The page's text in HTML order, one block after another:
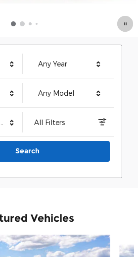
Any Year
Any Model
All Filters
Search
Vehicles